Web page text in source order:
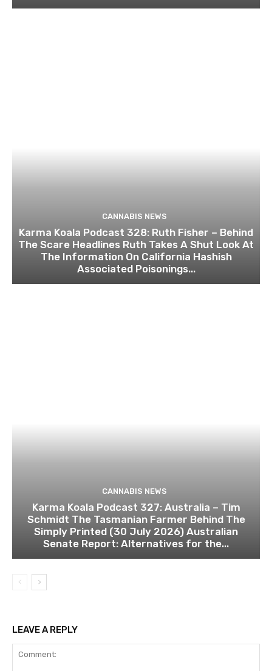
CANNABIS NEWS
Karma Koala Podcast 328: Ruth Fisher – Behind
The Scare Headlines Ruth Takes A Shut Look At
The Information On California Hashish
Associated Poisonings...
CANNABIS NEWS
Karma Koala Podcast 327: Australia – Tim
Schmidt The Tasmanian Farmer Behind The
Simply Printed (30 July 2026) Australian
Senate Report: Alternatives for the...
LEAVE A REPLY